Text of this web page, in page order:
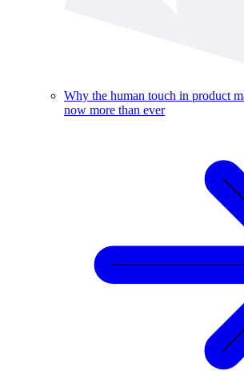
Why the human touch in product
now more than ever